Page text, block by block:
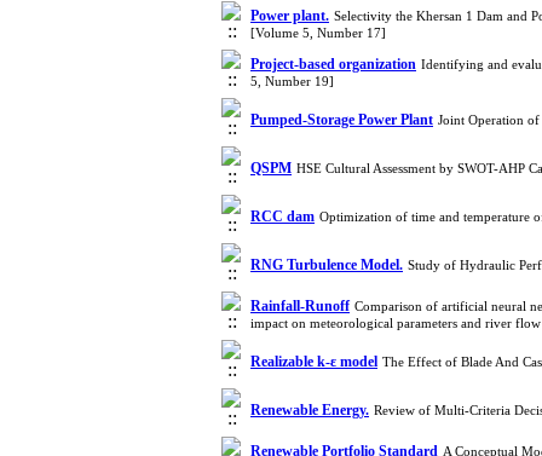
Power plant. Selectivity the Khersan 1 Dam and
[Volume 5, Number 17]
Project-based organization Identifying and
5, Number 19]
Pumped-Storage Power Plant Joint Operation
QSPM HSE Cultural Assessment by SWOT-AHP
RCC dam Optimization of time and temperature
RNG Turbulence Model. Study of Hydraulic
Rainfall-Runoff Comparison of artificial neural
impact on meteorological parameters and river
Realizable k-ε model The Effect of Blade And
Renewable Energy. Review of Multi-Criteria
Renewable Portfolio Standard A Conceptual